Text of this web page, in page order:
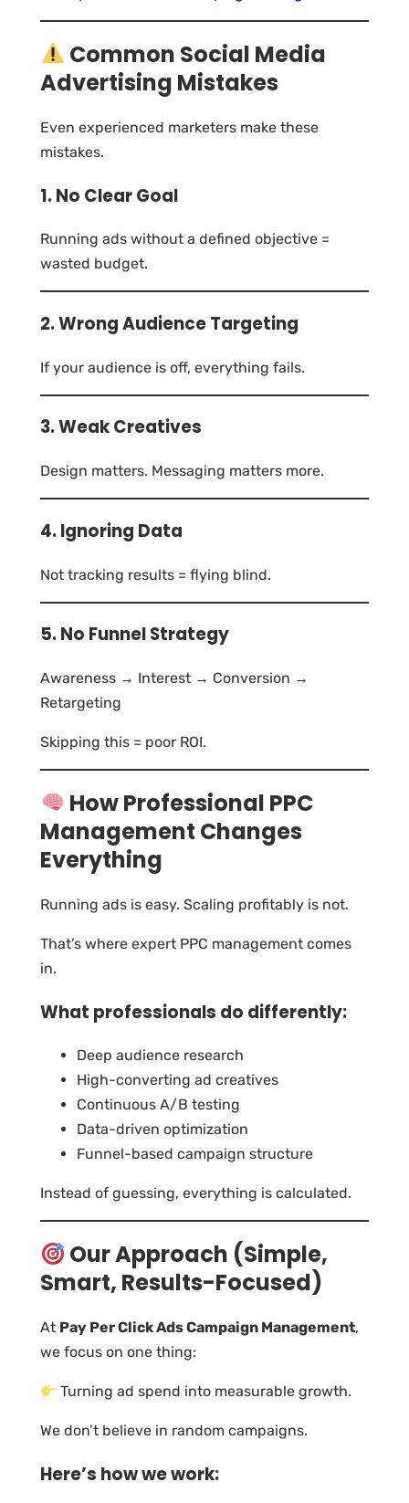
Common Social Media
Advertising Mistakes
Even experienced marketers make these
mistakes.
1. No Clear Goal
Running ads without a defined objective =
wasted budget.
2. Wrong Audience Targeting
If your audience is off, everything fails.
3. Weak Creatives
Design matters. Messaging matters more.
4. Ignoring Data
Not tracking results = flying blind.
5. No Funnel Strategy
Awareness → Interest → Conversion →
Retargeting
Skipping this = poor ROI.
How Professional PPC
Management Changes
Everything
Running ads is easy. Scaling profitably is not.
That’s where expert PPC management comes
in.
What professionals do differently:
Deep audience research
High-converting ad creatives
Continuous A/B testing
Data-driven optimization
Funnel-based campaign structure
Instead of guessing, everything is calculated.
Our Approach (Simple,
Smart, Results-Focused)
At Pay Per Click Ads Campaign Management,
we focus on one thing:
Turning ad spend into measurable growth.
We don’t believe in random campaigns.
Here’s how we work: